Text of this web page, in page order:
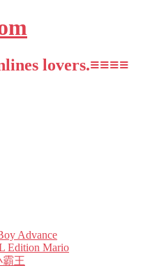
lovers.≡≡≡≡
Advance
Edition Mario
霸王